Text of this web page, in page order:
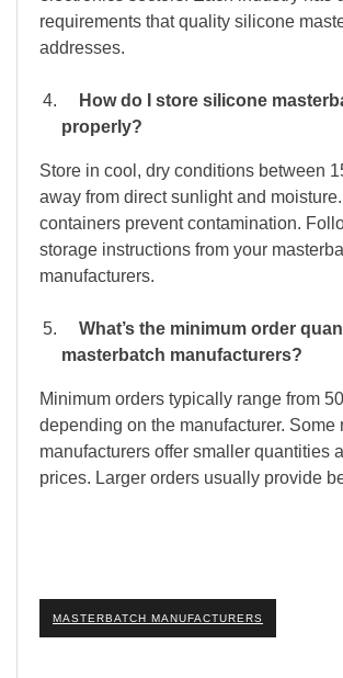
requirements that quality silicone
addresses.
How do I store silicone
properly?
Store in cool, dry conditions between
away from direct sunlight and
containers prevent contamination.
storage instructions from your
manufacturers.
What’s the minimum order
masterbatch manufacturers?
Minimum orders typically range from
depending on the manufacturer. Some
manufacturers offer smaller quantities
prices. Larger orders usually provide
MASTERBATCH MANUFACTURERS